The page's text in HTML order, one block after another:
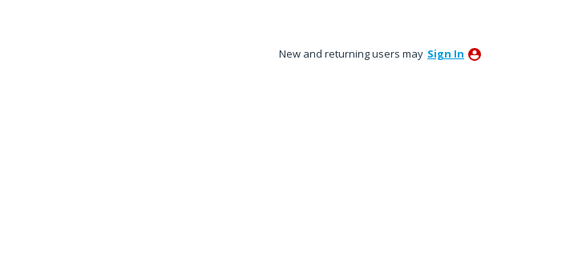
New and returning users may Sign In